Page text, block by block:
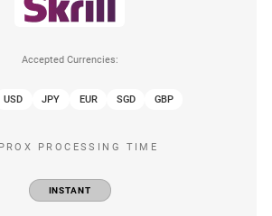
Accepted Currencies:
USD JPY EUR SGD GBP
PROCESSING TIME
INSTANT